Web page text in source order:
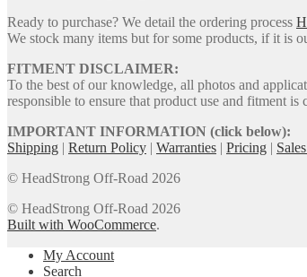
Ready to purchase? We detail the ordering process
We stock many items but for some products, if it is
FITMENT DISCLAIMER:
To the best of our knowledge, all photos and
responsible to ensure that product use and fitment is
IMPORTANT INFORMATION (click below):
Shipping | Return Policy | Warranties | Pricing |
© HeadStrong Off-Road 2026
© HeadStrong Off-Road 2026
Built with WooCommerce.
My Account
Search